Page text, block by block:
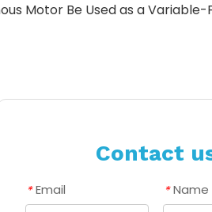
Motor Be Used as a
Contact
* Email * Name